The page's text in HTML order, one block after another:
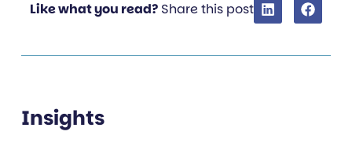
Like what you read? Share this post
Insights